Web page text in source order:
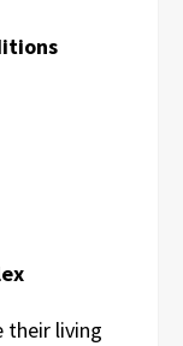
their living